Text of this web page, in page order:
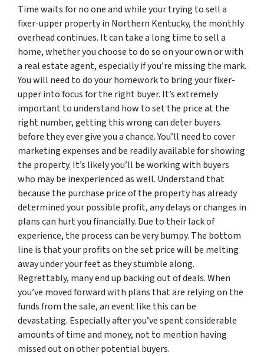
Time waits for no one and while your trying to sell a
fixer-upper property in Northern Kentucky, the monthly
overhead continues. It can take a long time to sell a
home, whether you choose to do so on your own or with
a real estate agent, especially if you’re missing the mark.
You will need to do your homework to bring your fixer-
upper into focus for the right buyer. It’s extremely
important to understand how to set the price at the
right number, getting this wrong can deter buyers
before they ever give you a chance. You’ll need to cover
marketing expenses and be readily available for showing
the property. It’s likely you’ll be working with buyers
who may be inexperienced as well. Understand that
because the purchase price of the property has already
determined your possible profit, any delays or changes in
plans can hurt you financially. Due to their lack of
experience, the process can be very bumpy. The bottom
line is that your profits on the set price will be melting
away under your feet as they stumble along.
Regrettably, many end up backing out of deals. When
you’ve moved forward with plans that are relying on the
funds from the sale, an event like this can be
devastating. Especially after you’ve spent considerable
amounts of time and money, not to mention having
missed out on other potential buyers.